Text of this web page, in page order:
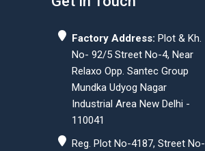
Factory Address: Plot & Kh.
No- 92/5 Street No-4, Near
Relaxo Opp. Santec Group
Mundka Udyog Nagar
Industrial Area New Delhi -
110041
Reg. Plot No-4187, Street No-